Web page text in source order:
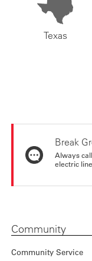
Texas
Break
Always
electric
Community
Community Service